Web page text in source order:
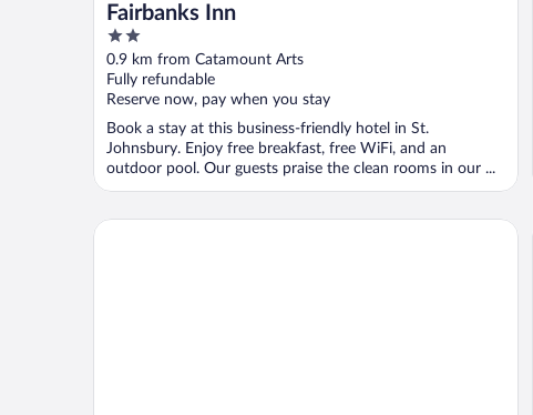
Fairbanks Inn
2
out
of
5
0.9 km from Catamount Arts
Fully refundable
Reserve now, pay when you stay
Book a stay at this business-friendly hotel in St.
Johnsbury. Enjoy free breakfast, free WiFi, and an
outdoor pool. Our guests praise the clean rooms in our ...
Rabbit Hill Inn